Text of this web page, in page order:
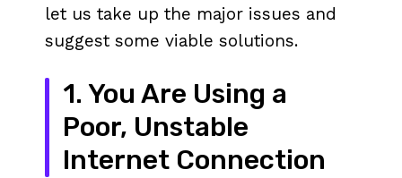
let us take up the major issues and
suggest some viable solutions.
1. You Are Using a
Poor, Unstable
Internet Connection